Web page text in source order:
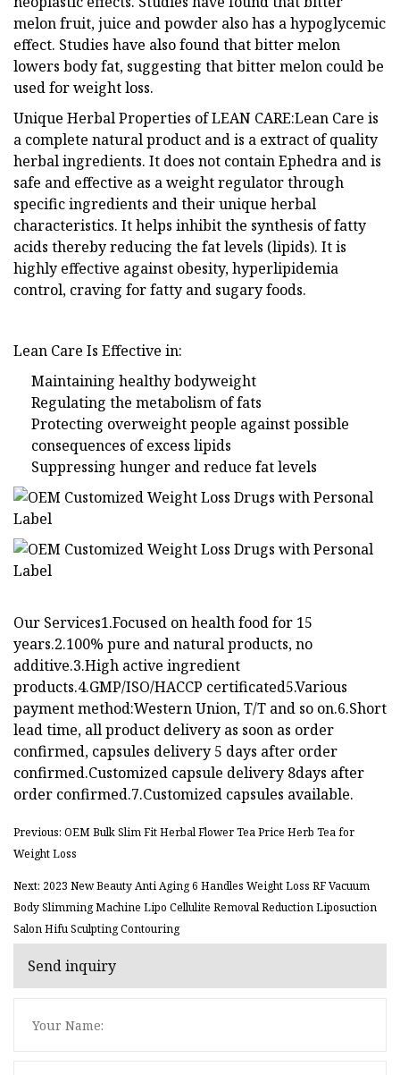
melon fruit, juice and powder also has a hypoglycemic
effect. Studies have also found that bitter melon
lowers body fat, suggesting that bitter melon could be
used for weight loss.
Unique Herbal Properties of LEAN CARE:Lean Care is
a complete natural product and is a extract of quality
herbal ingredients. It does not contain Ephedra and is
safe and effective as a weight regulator through
specific ingredients and their unique herbal
characteristics. It helps inhibit the synthesis of fatty
acids thereby reducing the fat levels (lipids). It is
highly effective against obesity, hyperlipidemia
control, craving for fatty and sugary foods.
Lean Care Is Effective in:
Maintaining healthy bodyweight
Regulating the metabolism of fats
Protecting overweight people against possible
consequences of excess lipids
Suppressing hunger and reduce fat levels
Our Services1.Focused on health food for 15
years.2.100% pure and natural products, no
additive.3.High active ingredient
products.4.GMP/ISO/HACCP certificated5.Various
payment method:Western Union, T/T and so on.6.Short
lead time, all product delivery as soon as order
confirmed, capsules delivery 5 days after order
confirmed.Customized capsule delivery 8days after
order confirmed.7.Customized capsules available.
Previous: OEM Bulk Slim Fit Herbal Flower Tea Price Herb Tea for
Weight Loss
Next: 2023 New Beauty Anti Aging 6 Handles Weight Loss RF Vacuum
Body Slimming Machine Lipo Cellulite Removal Reduction Liposuction
Salon Hifu Sculpting Contouring
Send inquiry